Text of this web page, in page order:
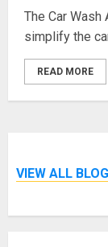
The Car
simplify the
READ MORE
VIEW ALL